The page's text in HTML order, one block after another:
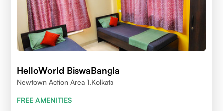
HelloWorld BiswaBangla
Newtown Action Area 1,kolkata
FREE AMENITIES